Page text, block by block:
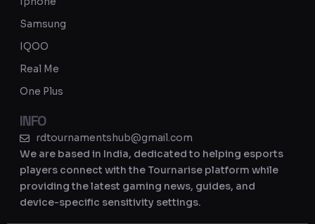
Samsung
IQOO
Real Me
One Plus
INFO
rdtournamentshub@gmail.com
We are based in India, dedicated to helping esports
players connect with the Tournarise platform while
providing the latest gaming news, guides, and
device-specific sensitivity settings.